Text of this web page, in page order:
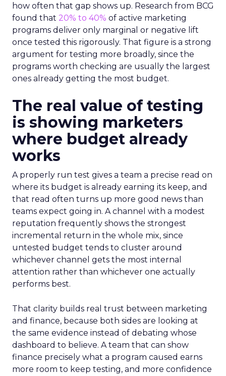
how often that gap shows up. Research from BCG
found that 20% to 40% of active marketing
programs deliver only marginal or negative lift
once tested this rigorously. That figure is a strong
argument for testing more broadly, since the
programs worth checking are usually the largest
ones already getting the most budget.
The real value of testing
is showing marketers
where budget already
works
A properly run test gives a team a precise read on
where its budget is already earning its keep, and
that read often turns up more good news than
teams expect going in. A channel with a modest
reputation frequently shows the strongest
incremental return in the whole mix, since
untested budget tends to cluster around
whichever channel gets the most internal
attention rather than whichever one actually
performs best.
That clarity builds real trust between marketing
and finance, because both sides are looking at
the same evidence instead of debating whose
dashboard to believe. A team that can show
finance precisely what a program caused earns
more room to keep testing, and more confidence